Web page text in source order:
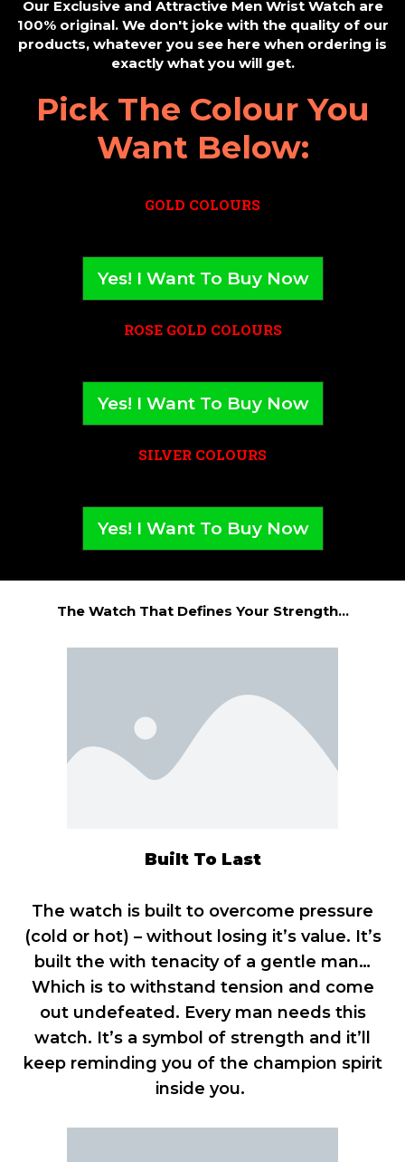
Our Exclusive and Attractive Men Wrist Watch are
100% original. We don't joke with the quality of our
products, whatever you see here when ordering is
exactly what you will get.
Pick The Colour You
Want Below:
GOLD COLOURS
Yes! I Want To Buy Now
ROSE GOLD COLOURS
Yes! I Want To Buy Now
SILVER COLOURS
Yes! I Want To Buy Now
The Watch That Defines Your Strength...
Built To Last
The watch is built to overcome pressure
(cold or hot) – without losing it’s value. It’s
built the with tenacity of a gentle man…
Which is to withstand tension and come
out undefeated. Every man needs this
watch. It’s a symbol of strength and it’ll
keep reminding you of the champion spirit
inside you.